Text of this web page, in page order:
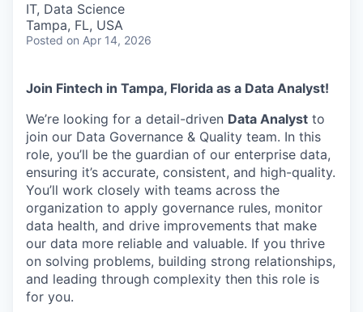
IT, Data Science
Tampa, FL, USA
Posted on Apr 14, 2026
Join Fintech in Tampa, Florida as a Data Analyst!
We’re looking for a detail-driven Data Analyst to
join our Data Governance & Quality team. In this
role, you’ll be the guardian of our enterprise data,
ensuring it’s accurate, consistent, and high-quality.
You’ll work closely with teams across the
organization to apply governance rules, monitor
data health, and drive improvements that make
our data more reliable and valuable. If you thrive
on solving problems, building strong relationships,
and leading through complexity then this role is
for you.